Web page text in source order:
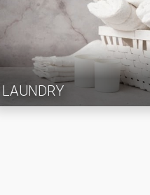
LAUNDRY